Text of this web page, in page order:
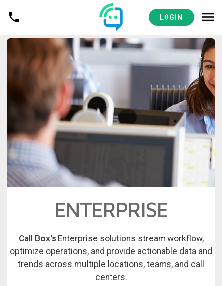
LOGIN
ENTERPRISE
Call Box's Enterprise solutions stream workflow,
optimize operations, and provide actionable data and
trends across multiple locations, teams, and call
centers.